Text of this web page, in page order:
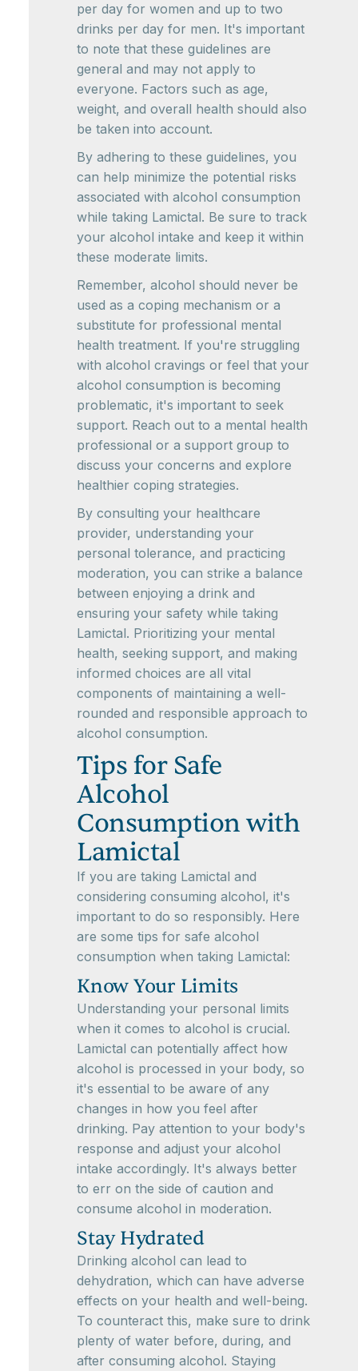
per day for women and up to two
drinks per day for men. It's important
to note that these guidelines are
general and may not apply to
everyone. Factors such as age,
weight, and overall health should also
be taken into account.
By adhering to these guidelines, you
can help minimize the potential risks
associated with alcohol consumption
while taking Lamictal. Be sure to track
your alcohol intake and keep it within
these moderate limits.
Remember, alcohol should never be
used as a coping mechanism or a
substitute for professional mental
health treatment. If you're struggling
with alcohol cravings or feel that your
alcohol consumption is becoming
problematic, it's important to seek
support. Reach out to a mental health
professional or a support group to
discuss your concerns and explore
healthier coping strategies.
By consulting your healthcare
provider, understanding your
personal tolerance, and practicing
moderation, you can strike a balance
between enjoying a drink and
ensuring your safety while taking
Lamictal. Prioritizing your mental
health, seeking support, and making
informed choices are all vital
components of maintaining a well-
rounded and responsible approach to
alcohol consumption.
Tips for Safe
Alcohol
Consumption with
Lamictal
If you are taking Lamictal and
considering consuming alcohol, it's
important to do so responsibly. Here
are some tips for safe alcohol
consumption when taking Lamictal:
Know Your Limits
Understanding your personal limits
when it comes to alcohol is crucial.
Lamictal can potentially affect how
alcohol is processed in your body, so
it's essential to be aware of any
changes in how you feel after
drinking. Pay attention to your body's
response and adjust your alcohol
intake accordingly. It's always better
to err on the side of caution and
consume alcohol in moderation.
Stay Hydrated
Drinking alcohol can lead to
dehydration, which can have adverse
effects on your health and well-being.
To counteract this, make sure to drink
plenty of water before, during, and
after consuming alcohol. Staying